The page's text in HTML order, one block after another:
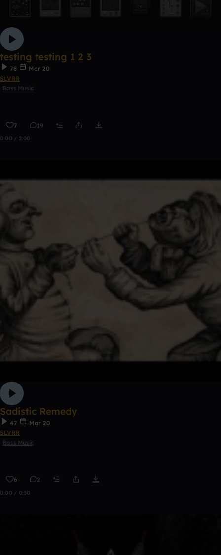
testing testing 1 2 3
78
Mar 20
SLVRR
Bass Music
7 19
0:00 / 2:00
Sadistic Remedy
47
Mar 20
SLVRR
Bass Music
6 2
0:00 / 0:30